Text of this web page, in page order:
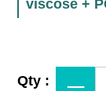
viscose +
Qty :